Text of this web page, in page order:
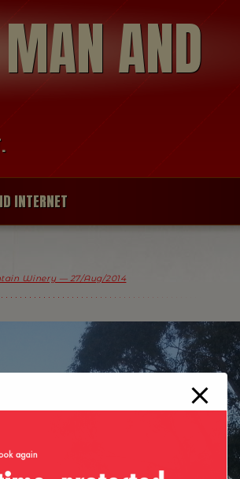
AND
INTERNET
Winery — 27/Aug/2014